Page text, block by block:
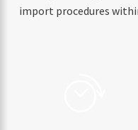
import procedures